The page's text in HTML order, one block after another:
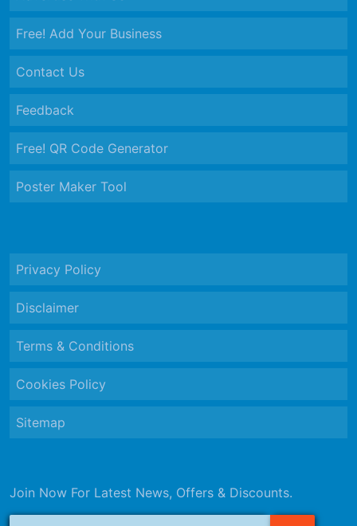
Free! Add Your Business
Contact Us
Feedback
Free! QR Code Generator
Poster Maker Tool
Privacy Policy
Disclaimer
Terms & Conditions
Cookies Policy
Sitemap
Join Now For Latest News, Offers & Discounts.